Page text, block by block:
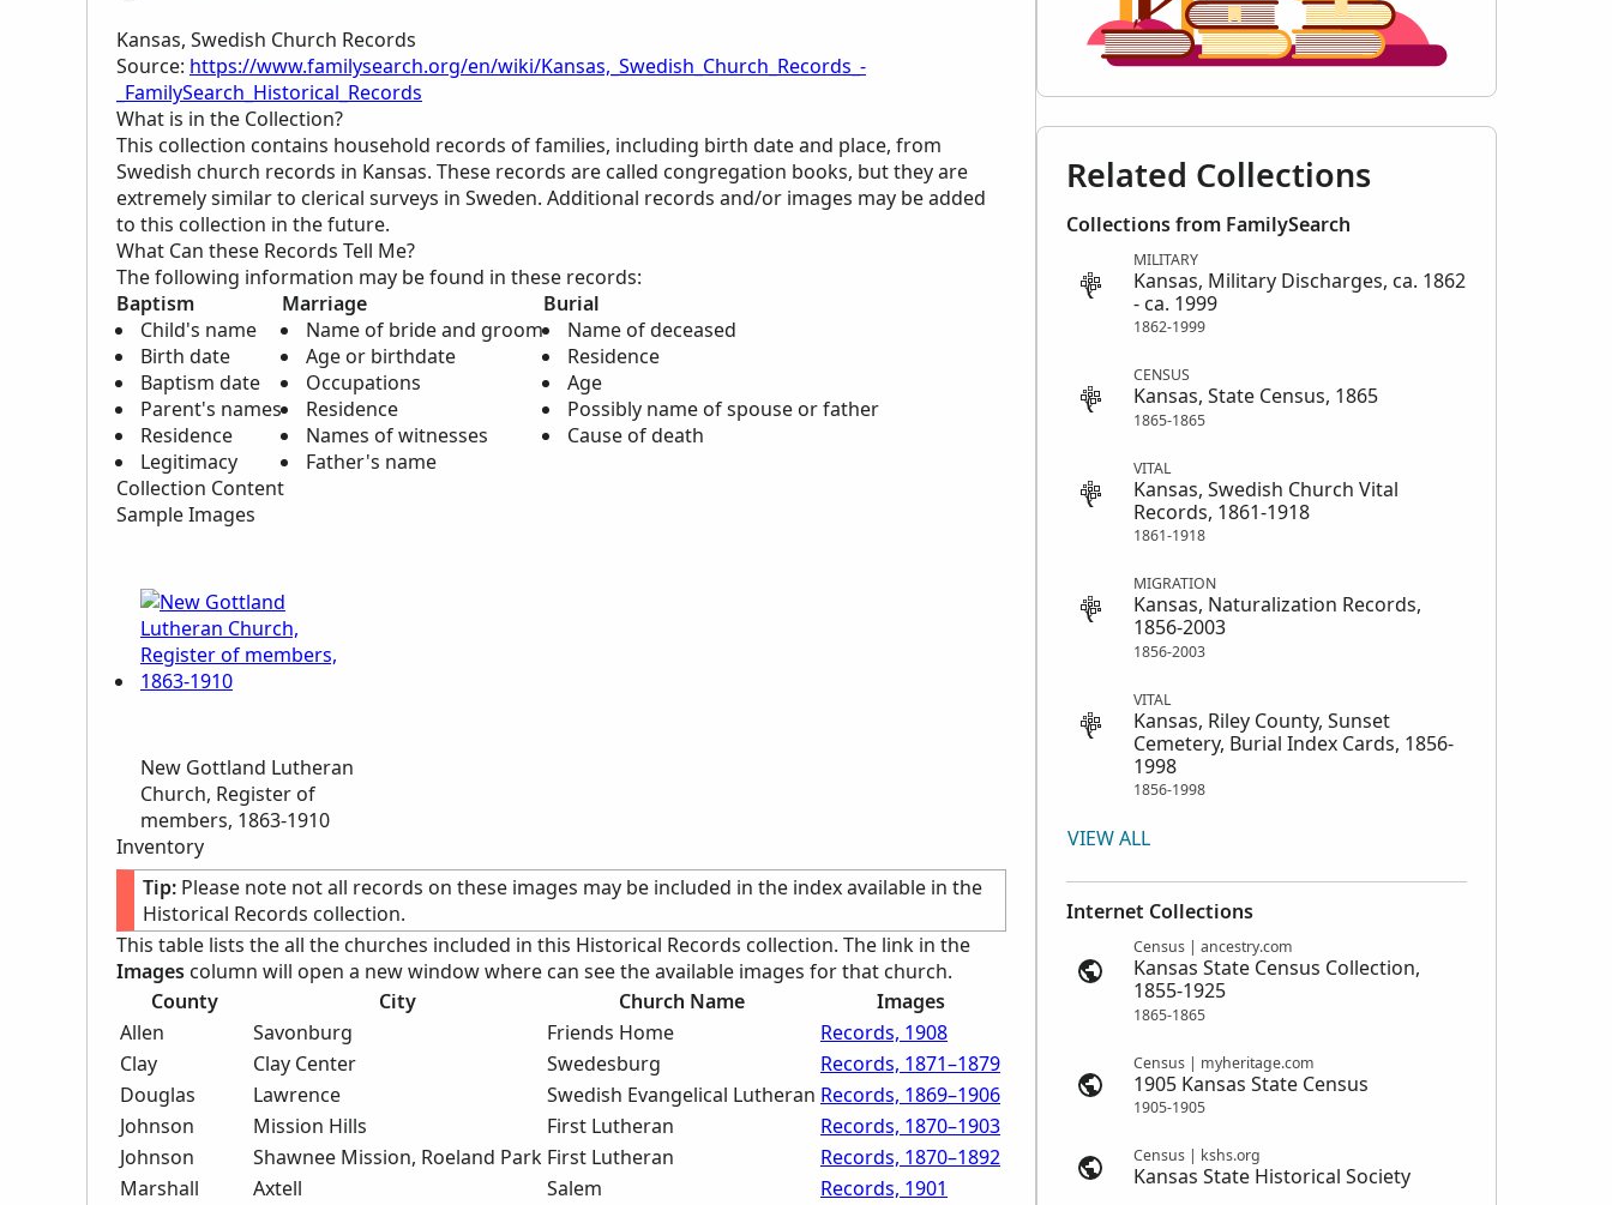
Kansas, Swedish Church Records
Source: https://www.familysearch.org/en/wiki/Kansas,_Swedish_Church_Records_-
_FamilySearch_Historical_Records
What is in the Collection?
This collection contains household records of families, including birth date and place, from
Swedish church records in Kansas. These records are called congregation books, but they are
extremely similar to clerical surveys in Sweden. Additional records and/or images may be added
to this collection in the future.
What Can these Records Tell Me?
The following information may be found in these records:
Baptism
Child's name
Birth date
Baptism date
Parent's names
Residence
Legitimacy
Marriage
Name of bride and groom
Age or birthdate
Occupations
Residence
Names of witnesses
Father's name
Burial
Name of deceased
Residence
Age
Possibly name of spouse or father
Cause of death
Collection Content
Sample Images
New Gottland Lutheran
Church, Register of
members, 1863-1910
Inventory
Tip: Please note not all records on these images may be included in the index available in the
Historical Records collection.
This table lists the all the churches included in this Historical Records collection. The link in the
Images column will open a new window where can see the available images for that church.
County
City Church Name
Images
Allen
Savonburg Friends Home
Records, 1908
Clay
Clay Center Swedesburg
Records, 1871–1879
Douglas
Lawrence Swedish Evangelical Lutheran Records, 1869–1906
Johnson
Mission Hills First Lutheran
Records, 1870–1903
Johnson
Shawnee Mission, Roeland Park First Lutheran
Records, 1870–1892
Marshall
Axtell Salem
Records, 1901
Related Collections
Collections from FamilySearch
MILITARY
Kansas, Military Discharges, ca. 1862
- ca. 1999
1862-1999
CENSUS
Kansas, State Census, 1865
1865-1865
VITAL
Kansas, Swedish Church Vital
Records, 1861-1918
1861-1918
MIGRATION
Kansas, Naturalization Records,
1856-2003
1856-2003
VITAL
Kansas, Riley County, Sunset
Cemetery, Burial Index Cards, 1856-
1998
1856-1998
VIEW ALL
Internet Collections
Census | ancestry.com
Kansas State Census Collection,
1855-1925
1865-1865
Census | myheritage.com
1905 Kansas State Census
1905-1905
Census | kshs.org
Kansas State Historical Society